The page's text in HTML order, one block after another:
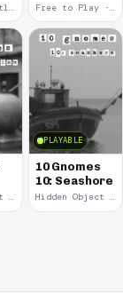
Numerical Title · 2017 Free to Play · 2015
Hidden Object · 2008
PLAYABLE
10 Gnomes
10: Seashore
Hidden Object · 2008